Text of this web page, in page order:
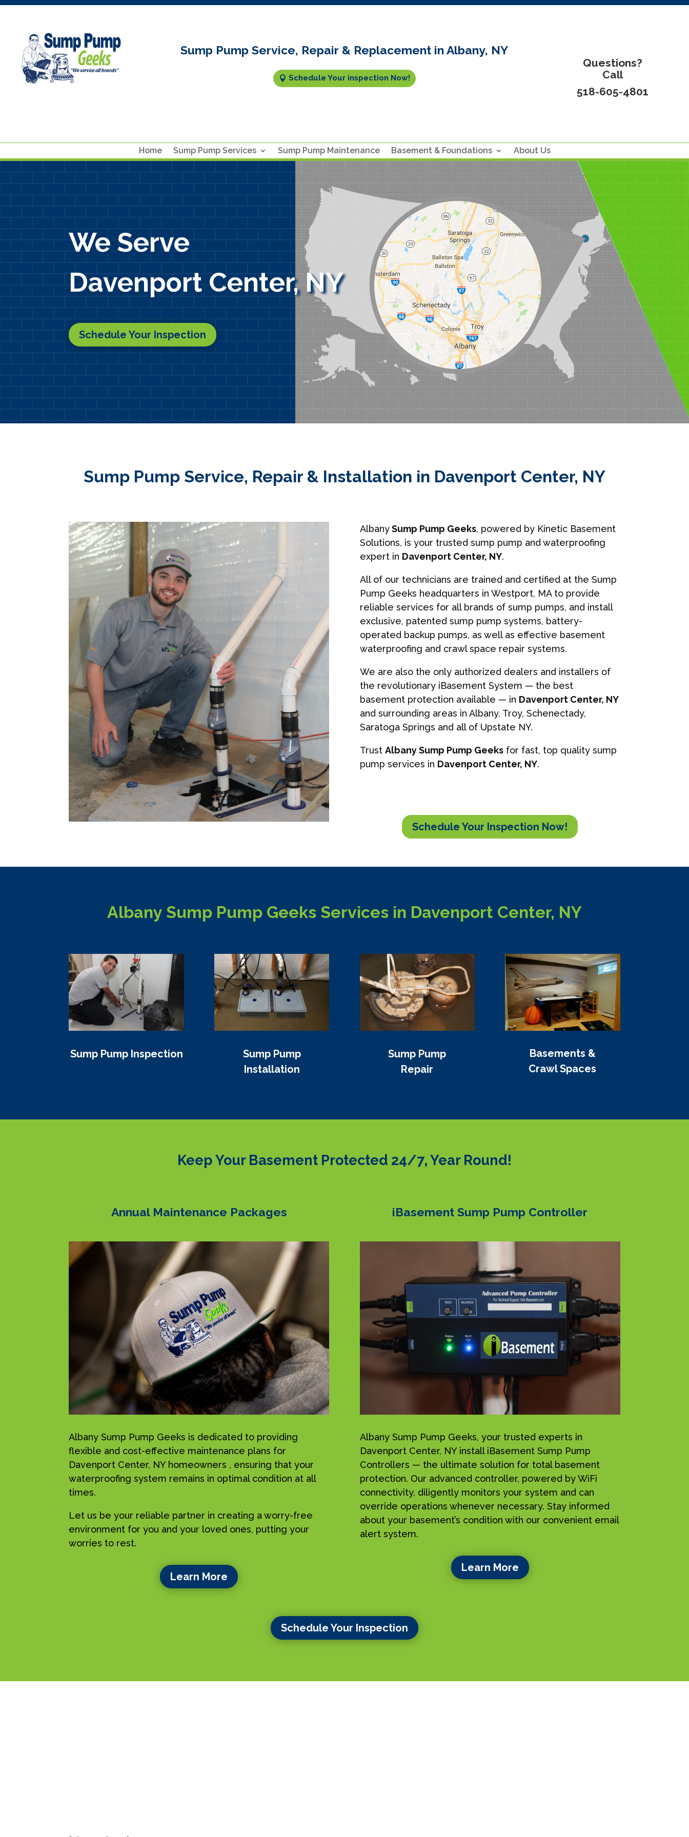
Sump Pump Service, Repair & Replacement in Albany, NY
Schedule Your inspection Now!
Questions?
Call
518-605-4801
Home Sump Pump Services Sump Pump Maintenance Basement & Foundations About Us
We Serve
Davenport Center, NY
Schedule Your Inspection
Sump Pump Service, Repair & Installation in Davenport Center, NY
AlbanySump Pump Geeks, powered by Kinetic Basement
Solutions, is your trusted sump pump and waterproofing
expert in Davenport Center, NY.
All of our technicians are trained and certified at the Sump
Pump Geeks headquarters in Westport, MA to provide
reliable services for all brands of sump pumps, and install
exclusive, patented sump pump systems, battery-
operated backup pumps, as well as effective basement
waterproofing and crawl space repair systems.
We are also the only authorized dealers and installers of
the revolutionary iBasement System — the best
basement protection available — in Davenport Center, NY
and surrounding areas in Albany, Troy, Schenectady,
Saratoga Springs and all of Upstate NY.
Trust Albany Sump Pump Geeksfor fast, top quality sump
pump services in Davenport Center, NY.
Schedule Your Inspection Now!
Albany Sump Pump Geeks Services in Davenport Center, NY
Sump Pump Inspection
Sump Pump
Installation
Sump Pump
Repair
Basements &
Crawl Spaces
Keep Your Basement Protected 24/7, Year Round!
Annual Maintenance Packages
Albany Sump Pump Geeks is dedicated to providing
flexible and cost-effective maintenance plans for
Davenport Center, NY homeowners , ensuring that your
waterproofing system remains in optimal condition at all
times.
Let us be your reliable partner in creating a worry-free
environment for you and your loved ones, putting your
worries to rest.
Learn More
iBasement Sump Pump Controller
Albany Sump Pump Geeks, your trusted experts in
Davenport Center, NY install iBasement Sump Pump
Controllers — the ultimate solution for total basement
protection. Our advanced controller, powered by WiFi
connectivity, diligently monitors your system and can
override operations whenever necessary. Stay informed
about your basement’s condition with our convenient email
alert system.
Learn More
Schedule Your Inspection